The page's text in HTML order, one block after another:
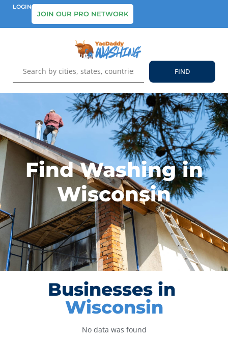
LOGIN
JOIN OUR PRO NETWORK
Find Washing in
Wisconsin
Businesses in
Wisconsin
No data was found